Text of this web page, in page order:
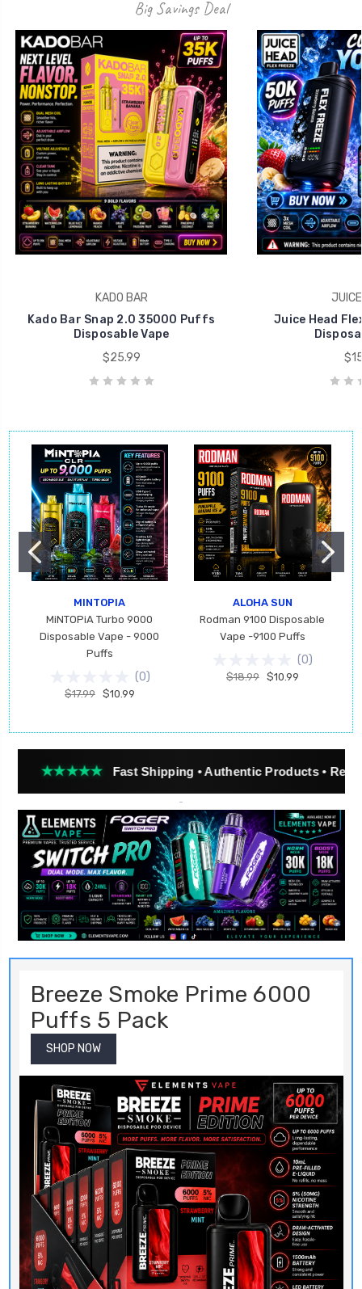
Big Savings Deal
KADO BAR
Kado Bar Snap 2.0 35000 Puffs
Disposable Vape
$25.99
Juice Head
MINTOPIA
MiNTOPiA Turbo 9000
Disposable Vape - 9000
Puffs
(0)
$17.99 $10.99
ALOHA SUN
Rodman 9100 Disposable
Vape -9100 Puffs
(0)
$18.99 $10.99
Fast Shipping • Authentic Products • Real Customer
Breeze Smoke Prime 6000
Puffs 5 Pack
SHOP NOW